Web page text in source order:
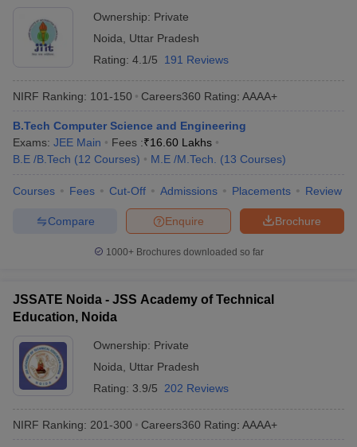
Ownership: Private
Noida
Uttar Pradesh
Rating: 4.1/5 191 Reviews
NIRF Ranking: 101-150 Careers360 Rating: AAAA+
B.Tech Computer Science and Engineering
Exams: JEE Main Fees :₹16.60 Lakhs
B.E /B.Tech (12 Courses) M.E /M.Tech. (13 Courses)
Courses Fees Cut-Off Admissions Placements Review
Brochure
Enquire
Compare
1000+Brochures downloaded so far
JSSATE Noida - JSS Academy of Technical
Education, Noida
Ownership: Private
Noida
Uttar Pradesh
Rating: 3.9/5 202 Reviews
NIRF Ranking: 201-300 Careers360 Rating: AAAA+